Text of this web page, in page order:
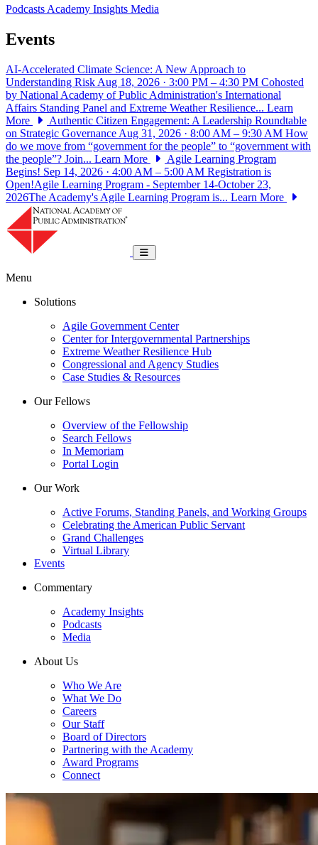
PodcastsAcademy Insights Media
Events
AI-Accelerated Climate Science: A New Approach to
Understanding Risk Aug 18, 2026 · 3:00 PM – 4:30 PM Cohosted
by National Academy of Public Administration's International
Affairs Standing Panel and Extreme Weather Resilience... Learn
More
Authentic Citizen Engagement: A Leadership Roundtable
on Strategic Governance Aug 31, 2026 · 8:00 AM – 9:30 AM How
do we move from “government for the people” to “government with
the people”? Join... Learn More
Agile Learning Program
Begins! Sep 14, 2026 · 4:00 AM – 5:00 AM Registration is
Open!Agile Learning Program - September 14-October 23,
2026The Academy's Agile Learning Program is... Learn More
Toggle navigation
Menu
Solutions
Agile Government Center
Center for Intergovernmental Partnerships
Extreme Weather Resilience Hub
Congressional and Agency Studies
Case Studies & Resources
Our Fellows
Overview of the Fellowship
Search Fellows
In Memoriam
Portal Login
Our Work
Active Forums, Standing Panels, and Working Groups
Celebrating the American Public Servant
Grand Challenges
Virtual Library
Events
Commentary
Academy Insights
Podcasts
Media
About Us
Who We Are
What We Do
Careers
Our Staff
Board of Directors
Partnering with the Academy
Award Programs
Connect